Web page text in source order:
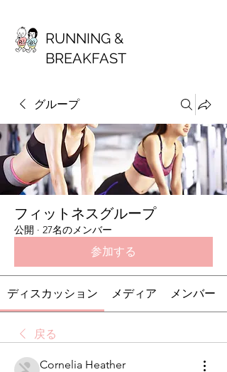
RUNNING &
BREAKFAST
グループ
フィットネスグループ
公開 · 27名のメンバー
参加する
ディスカッション メディア メンバー
戻る
Cornelia Heather